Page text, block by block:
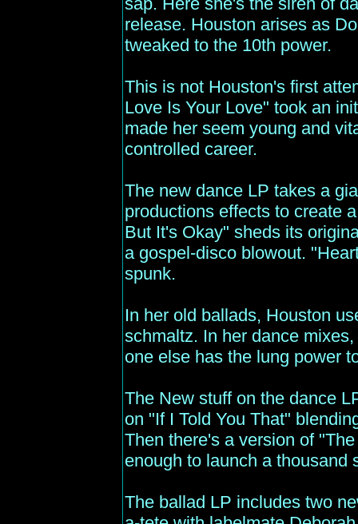
release. Houston arises as
tweaked to the 10th power.
This is not Houston's first
Love Is Your Love" took an
made her seem young and
controlled career.
The new dance LP takes a
productions effects to create
But It's Okay" sheds its
a gospel-disco blowout.
spunk.
In her old ballads, Houston
schmaltz. In her dance
one else has the lung power
The New stuff on the dance
on "If I Told You That"
Then there's a version of
enough to launch a thousand
The ballad LP includes two